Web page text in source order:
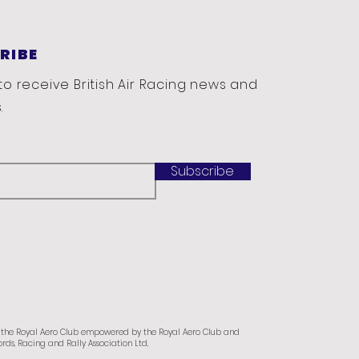
receive British Air Racing news and
Subscribe
Royal Aero Club empowered by the Royal Aero Club and
Racing and Rally Association Ltd,